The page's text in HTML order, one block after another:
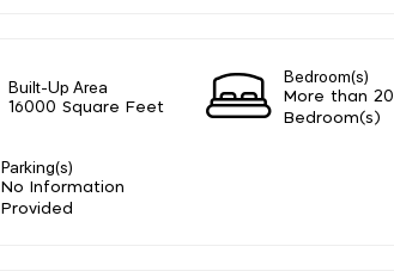
Built-Up Area
16000 Square Feet
Bedroom(s)
More than 20
Bedroom(s)
Parking(s)
No Information
Provided